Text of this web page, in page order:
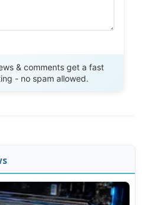
& comments get a fast
- no spam allowed.